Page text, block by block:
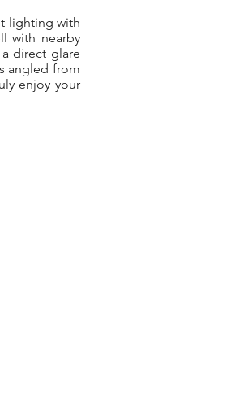
lighting with
with nearby
direct glare
angled from
enjoy your